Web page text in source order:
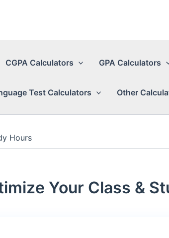
CGPA Calculators GPA Calculators
Test Calculators Other
Hours
Your Class &